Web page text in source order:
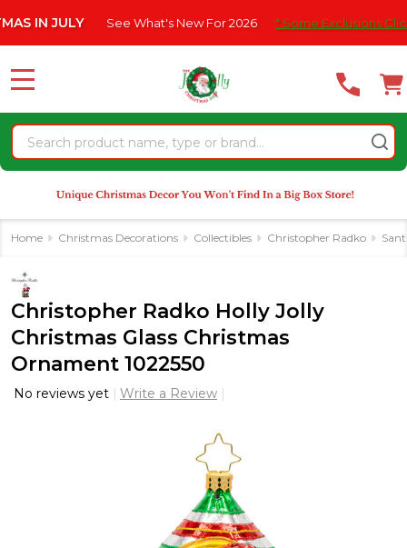
note:
website
an
accessibility
system.
JULY See What's New For 2026 * Some Exclusions Click
Search
MENU
Home Christmas Decorations Collectibles Christopher Radko
Christopher Radko Holly Jolly
Christmas Glass Christmas
Ornament 1022550
No reviews yet Write a Review